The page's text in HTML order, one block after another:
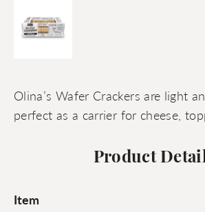
Olina’s Wafer Crackers are light
perfect as a carrier for cheese,
Product
Item